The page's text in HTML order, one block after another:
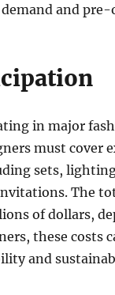
and pre-
in major
must cover
sets,
The
of dollars,
these costs
and